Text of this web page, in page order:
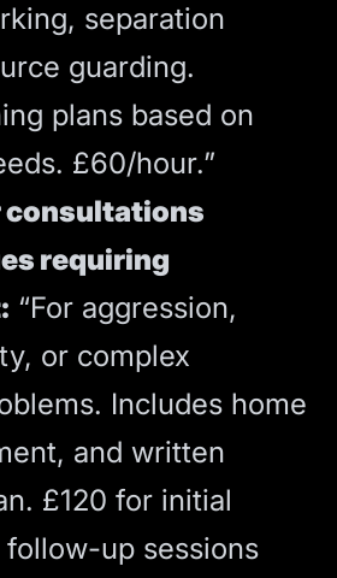
separation
guarding.
plans based on
£60/hour.”
consultations
requiring
“For aggression,
or complex
Includes home
and written
£120 for initial
up sessions